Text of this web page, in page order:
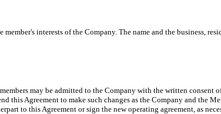
member's interests of the Company. The name and the business,
may be admitted to the Company with the written
this Agreement to make such changes as the Company and the
to this Agreement or sign the new operating agreement, as